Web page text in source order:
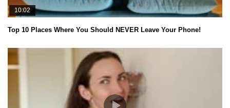
10:02
Top 10 Places Where You Should NEVER Leave Your Phone!